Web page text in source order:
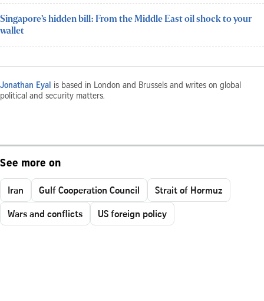
Singapore’s hidden bill: From the Middle East oil shock to your
wallet
Jonathan Eyal
is based in London and Brussels and writes on global
political and security matters.
See more on
Iran Gulf Cooperation Council
Strait of Hormuz
Wars and conflicts
US foreign policy